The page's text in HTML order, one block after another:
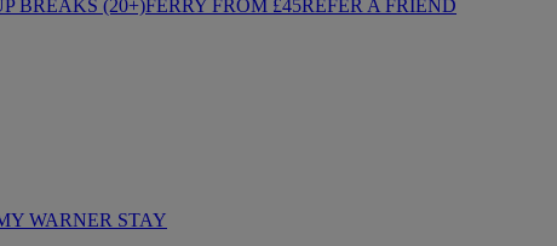
BREAKS (20+)FERRY FROM £45REFER A FRIEND
WARNER STAY